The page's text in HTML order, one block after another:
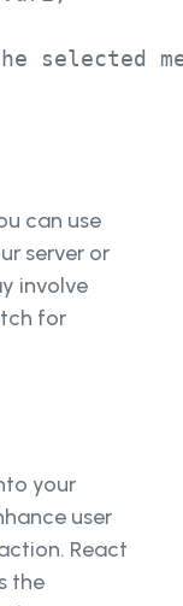
selected
can use
server or
involve
for
your
user
React
the